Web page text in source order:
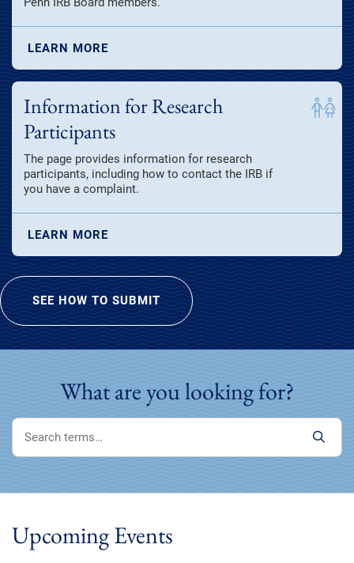
LEARN MORE
Information for Research
Participants
The page provides information for research
participants, including how to contact the IRB if
you have a complaint.
LEARN MORE
SEE HOW TO SUBMIT
What are you looking for?
Upcoming Events